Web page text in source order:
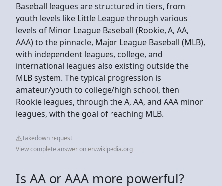
Baseball leagues are structured in tiers, from
youth levels like Little League through various
levels of Minor League Baseball (Rookie, A, AA,
AAA) to the pinnacle, Major League Baseball (MLB),
with independent leagues, college, and
international leagues also existing outside the
MLB system. The typical progression is
amateur/youth to college/high school, then
Rookie leagues, through the A, AA, and AAA minor
leagues, with the goal of reaching MLB.
Takedown request
View complete answer on en.wikipedia.org
Is AA or AAA more powerful?